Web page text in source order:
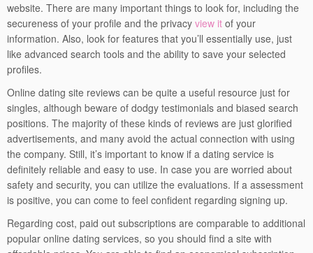
website. There are many important things to look for, including the
secureness of your profile and the privacy view it of your
information. Also, look for features that you’ll essentially use, just
like advanced search tools and the ability to save your selected
profiles.
Online dating site reviews can be quite a useful resource just for
singles, although beware of dodgy testimonials and biased search
positions. The majority of these kinds of reviews are just glorified
advertisements, and many avoid the actual connection with using
the company. Still, it’s important to know if a dating service is
definitely reliable and easy to use. In case you are worried about
safety and security, you can utilize the evaluations. If a assessment
is positive, you can come to feel confident regarding signing up.
Regarding cost, paid out subscriptions are comparable to additional
popular online dating services, so you should find a site with